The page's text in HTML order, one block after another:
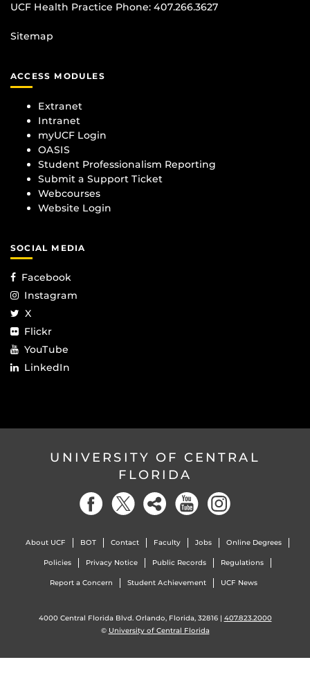
UCF Health Practice Phone: 407.266.3627
Sitemap
ACCESS MODULES
Extranet
Intranet
myUCF Login
OASIS
Student Professionalism Reporting
Submit a Support Ticket
Webcourses
Website Login
SOCIAL MEDIA
Facebook
Instagram
X
Flickr
YouTube
LinkedIn
UNIVERSITY OF CENTRAL
FLORIDA
About UCF BOT Contact Faculty Jobs Online Degrees
Policies Privacy Notice Public Records Regulations
Report a Concern Student Achievement UCF News
4000 Central Florida Blvd. Orlando, Florida, 32816 | 407.823.2000
© University of Central Florida